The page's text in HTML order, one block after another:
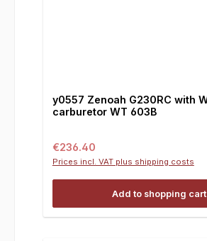
y0557 Zenoah G230RC with
carburetor WT 603B
Regular price:
€236.40
Prices incl. VAT plus shipping costs
Add to shopping cart